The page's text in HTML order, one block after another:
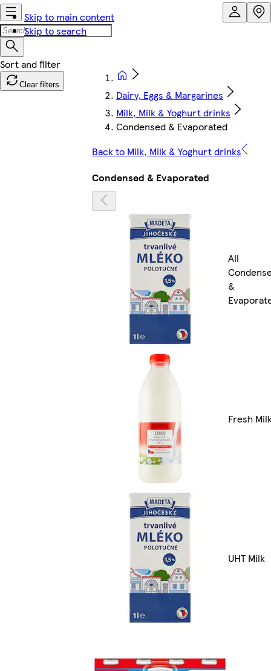
Skip to main content
Skip to search
Clear filters
Dairy, Eggs & Margarines
Milk, Milk & Yoghurt drinks
Condensed & Evaporated
Back to Milk, Milk & Yoghurt drinks
Condensed & Evaporated
All
&
Fresh
UHT Milk